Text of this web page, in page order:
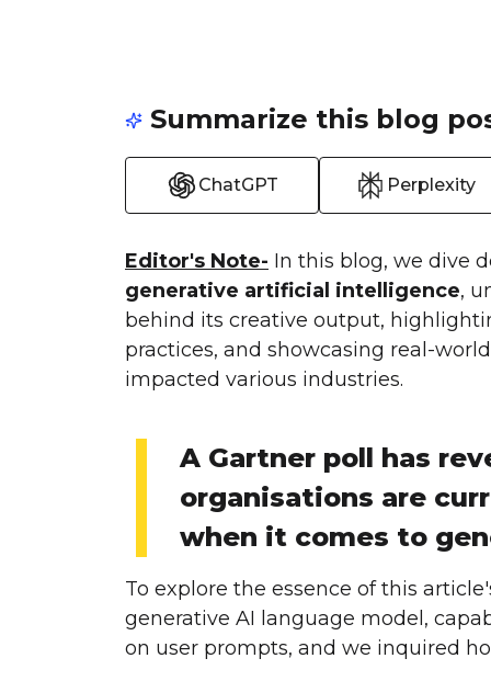
Summarize this blog
ChatGPT Perplexity
Editor's Note- In this blog, we dive
generative artificial intelligence,
behind its creative output,
practices, and showcasing real-
impacted various industries.
A Gartner poll has
organisations are
when it comes to
To explore the essence of this
generative AI language model,
on user prompts, and we inquired